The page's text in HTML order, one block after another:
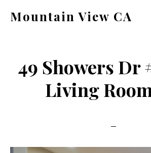
Mountain View CA
ca.com
49 Showers Dr
Living